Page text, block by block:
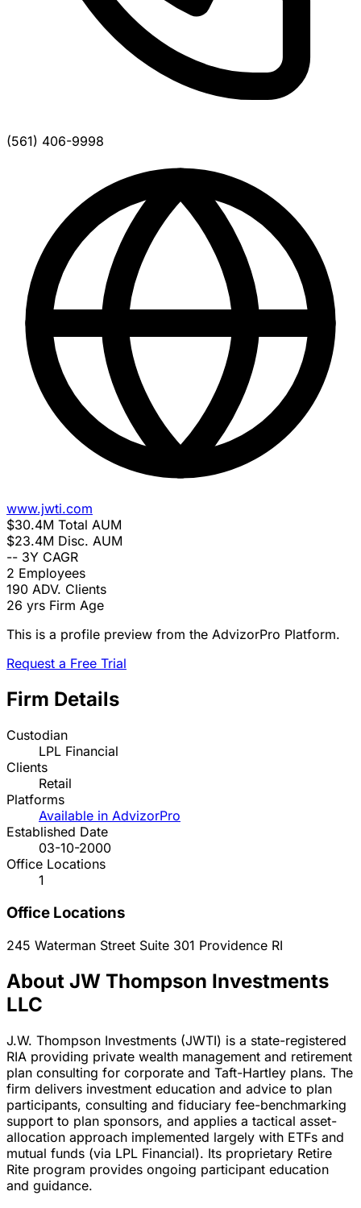
(561) 406-9998
www.jwti.com
$30.4M Total AUM
$23.4M Disc. AUM
-- 3Y CAGR
2 Employees
190 ADV. Clients
26 yrs Firm Age
This is a profile preview from the AdvizorPro Platform.
Request a Free Trial
Firm Details
Custodian
LPL Financial
Clients
Retail
Platforms
Available in AdvizorPro
Established Date
03-10-2000
Office Locations
1
Office Locations
245 Waterman Street Suite 301 Providence RI
About JW Thompson Investments
LLC
J.W. Thompson Investments (JWTI) is a state-registered
RIA providing private wealth management and retirement
plan consulting for corporate and Taft-Hartley plans. The
firm delivers investment education and advice to plan
participants, consulting and fiduciary fee-benchmarking
support to plan sponsors, and applies a tactical asset-
allocation approach implemented largely with ETFs and
mutual funds (via LPL Financial). Its proprietary Retire
Rite program provides ongoing participant education
and guidance.